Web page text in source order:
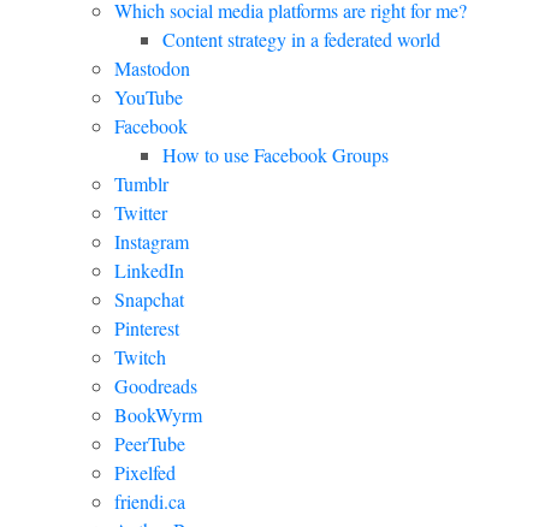
Which social media platforms are right for me?
Content strategy in a federated world
Mastodon
YouTube
Facebook
How to use Facebook Groups
Tumblr
Twitter
Instagram
LinkedIn
Snapchat
Pinterest
Twitch
Goodreads
BookWyrm
PeerTube
Pixelfed
friendi.ca